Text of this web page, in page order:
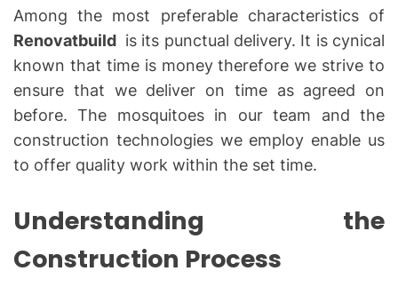
Among the most preferable characteristics of
Renovatbuild is its punctual delivery. It is cynical
known that time is money therefore we strive to
ensure that we deliver on time as agreed on
before. The mosquitoes in our team and the
construction technologies we employ enable us
to offer quality work within the set time.
Understanding the
Construction Process